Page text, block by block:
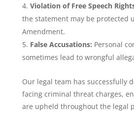
Violation of Free Speech
the statement may be protected
Amendment.
False Accusations: Personal
sometimes lead to wrongful
Our legal team has successfully
facing criminal threat charges,
are upheld throughout the legal